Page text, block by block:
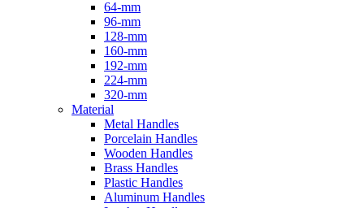
64-mm
96-mm
128-mm
160-mm
192-mm
224-mm
320-mm
Material
Metal Handles
Porcelain Handles
Wooden Handles
Brass Handles
Plastic Handles
Aluminum Handles